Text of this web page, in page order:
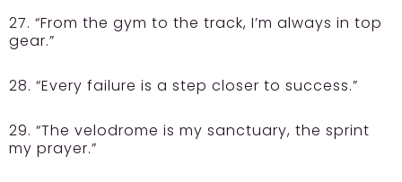
27. “From the gym to the track, I’m always in top
gear.”
28. “Every failure is a step closer to success.”
29. “The velodrome is my sanctuary, the sprint
my prayer.”